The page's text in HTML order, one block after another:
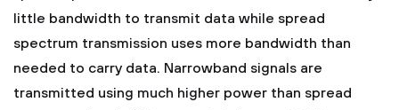
little bandwidth to transmit data while spread
spectrum transmission uses more bandwidth than
needed to carry data. Narrowband signals are
transmitted using much higher power than spread